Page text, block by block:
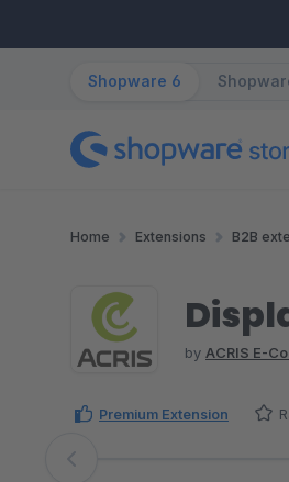
Shopware 6
Home Extensions B2B
by ACRIS E-
Premium Extension
Skip image gallery